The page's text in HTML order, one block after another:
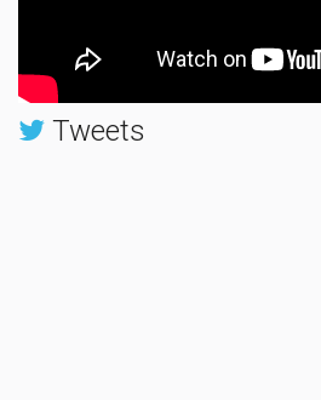
Tweets